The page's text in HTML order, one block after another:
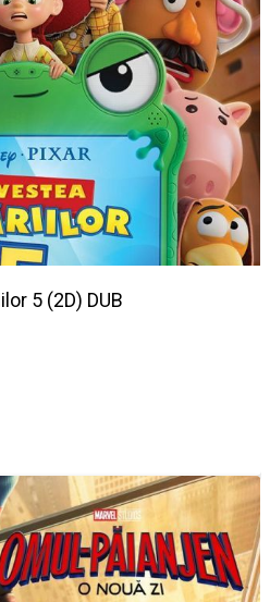
5 (2D) DUB